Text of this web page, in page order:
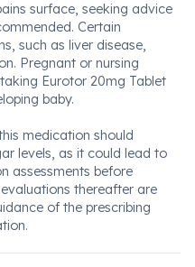
surface, seeking advice
Certain
such as liver disease,
Pregnant or nursing
Eurotor 20mg Tablet
baby.
medication should
levels, as it could lead to
assessments before
thereafter are
of the prescribing